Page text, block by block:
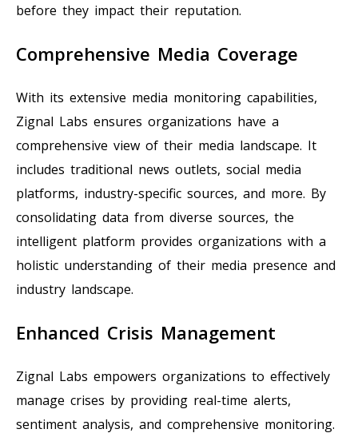
before they impact their reputation.
Comprehensive Media Coverage
With its extensive media monitoring capabilities,
Zignal Labs ensures organizations have a
comprehensive view of their media landscape. It
includes traditional news outlets, social media
platforms, industry-specific sources, and more. By
consolidating data from diverse sources, the
intelligent platform provides organizations with a
holistic understanding of their media presence and
industry landscape.
Enhanced Crisis Management
Zignal Labs empowers organizations to effectively
manage crises by providing real-time alerts,
sentiment analysis, and comprehensive monitoring.